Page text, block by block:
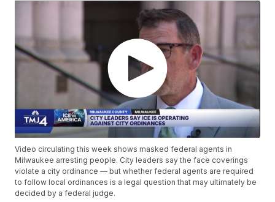
Video circulating this week shows masked federal agents in
Milwaukee arresting people. City leaders say the face coverings
violate a city ordinance — but whether federal agents are required
to follow local ordinances is a legal question that may ultimately be
decided by a federal judge.